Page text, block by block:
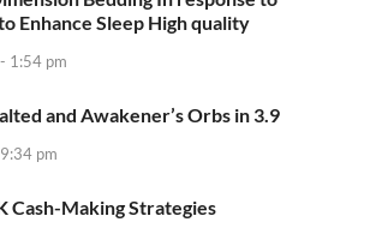
Enhance Sleep High quality
1:54 pm
and Awakener’s Orbs in 3.9
pm
Cash-Making Strategies